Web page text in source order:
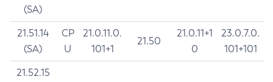
(SA)
21.51.14
(SA)
CP
U
21.0.11.0.
101+1
21.50
21.0.11+1
0
23.0.7.0.
101+101
21.52.15